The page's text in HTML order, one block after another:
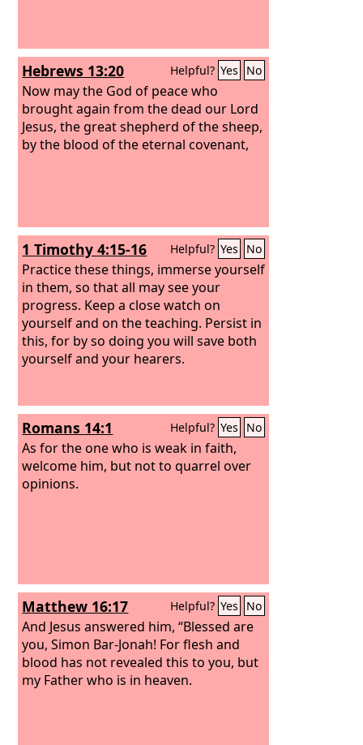
Hebrews 13:20 Helpful? Yes No
Now may the God of peace who
brought again from the dead our Lord
Jesus, the great shepherd of the sheep,
by the blood of the eternal covenant,
1 Timothy 4:15-16 Helpful? Yes No
Practice these things, immerse yourself
in them, so that all may see your
progress. Keep a close watch on
yourself and on the teaching. Persist in
this, for by so doing you will save both
yourself and your hearers.
Romans 14:1 Helpful? Yes No
As for the one who is weak in faith,
welcome him, but not to quarrel over
opinions.
Matthew 16:17 Helpful? Yes No
And Jesus answered him, “Blessed are
you, Simon Bar-Jonah! For flesh and
blood has not revealed this to you, but
my Father who is in heaven.